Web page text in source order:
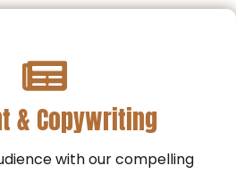
& Copywriting
with our compelling